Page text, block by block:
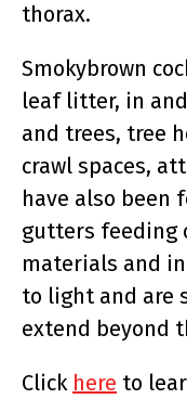
thorax.
Smokybrown
leaf litter, in
and trees, tree
crawl spaces,
have also been
gutters feeding
materials and
to light and are
extend beyond
Click here to